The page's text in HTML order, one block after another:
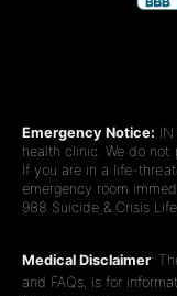
Emergency Notice:
health clinic. We do not
If you are in a life-
emergency room
988 Suicide & Crisis
Medical Disclaimer:
and FAQs, is for